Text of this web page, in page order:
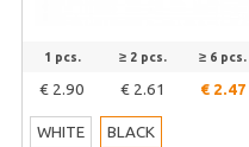
1 pcs.
€ 2.90
≥ 2 pcs.
€ 2.61
≥ 6 pcs.
€ 2.47
WHITE BLACK